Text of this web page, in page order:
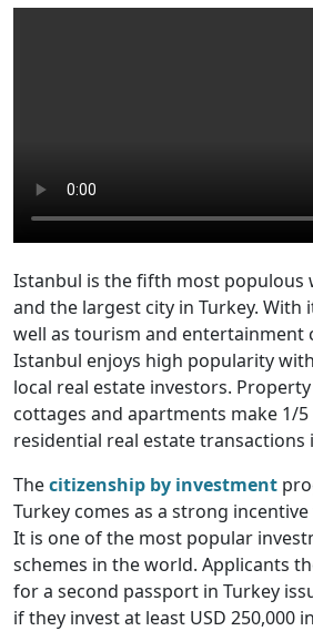
Istanbul is the fifth most populous
and the largest city in Turkey. With
well as tourism and entertainment
Istanbul enjoys high popularity
local real estate investors.
cottages and apartments make 1/
residential real estate transactions
Thecitizenship by investment
Turkey comes as a strong
It is one of the most popular
schemes in the world. Applicants
for a second passport in Turkey
if they invest at least USD 250,000